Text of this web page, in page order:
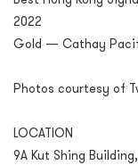
2022
Gold — Cathay
Photos courtesy of
LOCATION
9A Kut Shing